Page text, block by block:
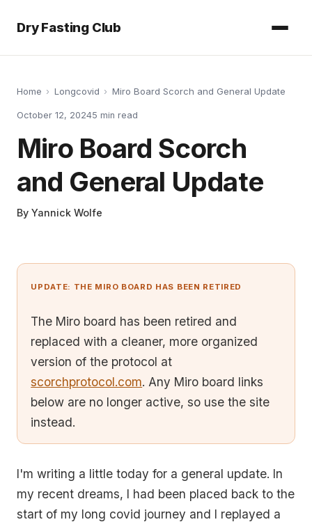
Dry Fasting Club
Home › Longcovid › Miro Board Scorch and General Update
October 12, 20245 min read
Miro Board Scorch
and General Update
By Yannick Wolfe
UPDATE: THE MIRO BOARD HAS BEEN RETIRED
The Miro board has been retired and
replaced with a cleaner, more organized
version of the protocol at
scorchprotocol.com. Any Miro board links
below are no longer active, so use the site
instead.
I'm writing a little today for a general update. In
my recent dreams, I had been placed back to the
start of my long covid journey and I replayed a